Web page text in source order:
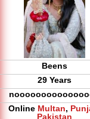
Beens
29 Years
Online Multan,
Pakistan